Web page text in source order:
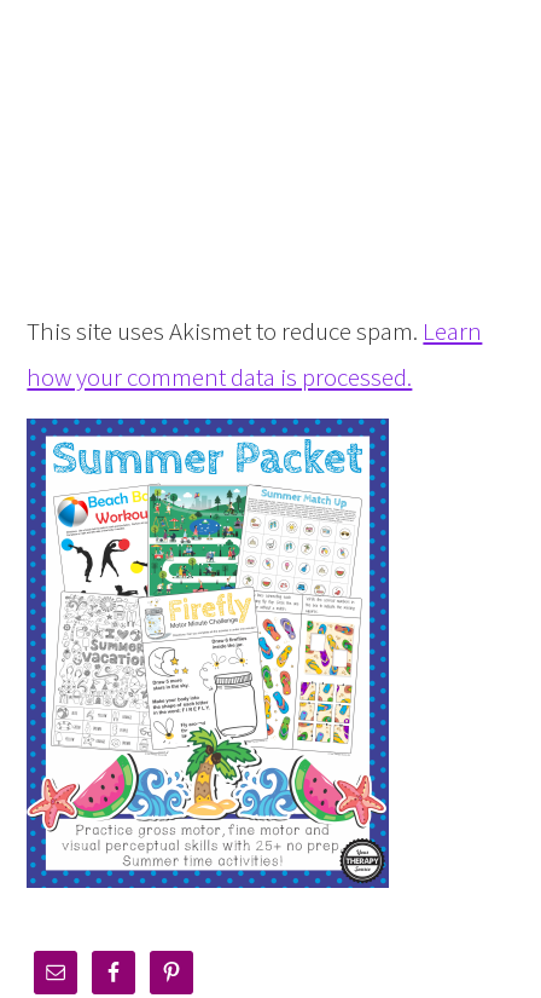
This site uses Akismet to reduce spam. Learn
how your comment data is processed.